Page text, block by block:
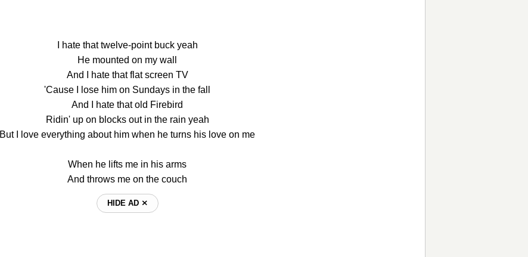
I hate that twelve-point buck yeah
He mounted on my wall
And I hate that flat screen TV
'Cause I lose him on Sundays in the fall
And I hate that old Firebird
Ridin' up on blocks out in the rain yeah
But I love everything about him when he turns his love on me
When he lifts me in his arms
And throws me on the couch
HIDE AD ⨯